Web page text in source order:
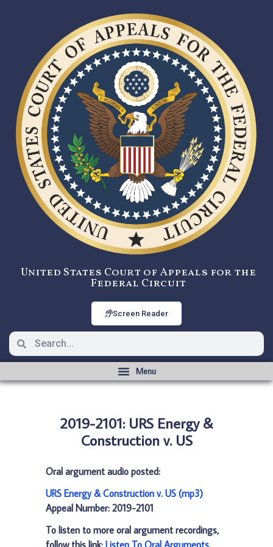
United States Court of Appeals for the
Federal Circuit
Screen Reader
2019-2101: URS Energy &
Construction v. US
Oral argument audio posted:
URS Energy & Construction v. US (mp3)
Appeal Number: 2019-2101
To listen to more oral argument recordings,
follow this link: Listen To Oral Arguments.